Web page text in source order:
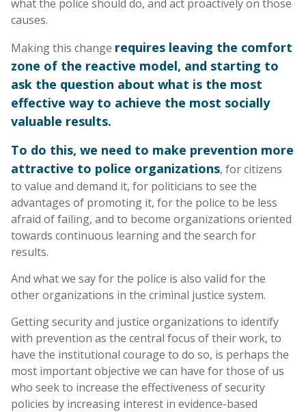
what the police should do, and act proactively on those
causes.
Making this change requires leaving the comfort
zone of the reactive model, and starting to
ask the question about what is the most
effective way to achieve the most socially
valuable results.
To do this, we need to make prevention more
attractive to police organizations, for citizens
to value and demand it, for politicians to see the
advantages of promoting it, for the police to be less
afraid of failing, and to become organizations oriented
towards continuous learning and the search for
results.
And what we say for the police is also valid for the
other organizations in the criminal justice system.
Getting security and justice organizations to identify
with prevention as the central focus of their work, to
have the institutional courage to do so, is perhaps the
most important objective we can have for those of us
who seek to increase the effectiveness of security
policies by increasing interest in evidence-based